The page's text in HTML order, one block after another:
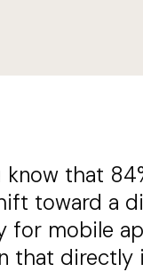
know that
toward a
for mobile
that directly